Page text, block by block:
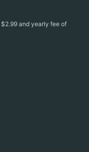
and yearly fee of